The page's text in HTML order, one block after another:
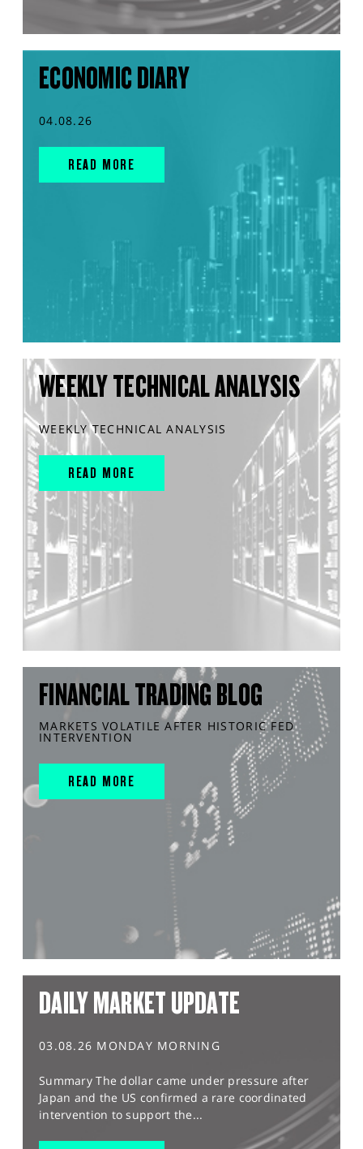
ECONOMIC DIARY
04.08.26
READ MORE
WEEKLY TECHNICAL ANALYSIS
WEEKLY TECHNICAL ANALYSIS
READ MORE
FINANCIAL TRADING BLOG
MARKETS VOLATILE AFTER HISTORIC FED
INTERVENTION
READ MORE
DAILY MARKET UPDATE
03.08.26 MONDAY MORNING
Summary The dollar came under pressure after
Japan and the US confirmed a rare coordinated
intervention to support the...